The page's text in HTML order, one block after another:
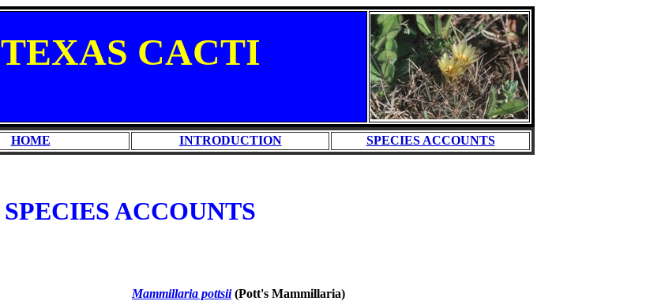
TEXAS CACTI
HOME INTRODUCTION SPECIES ACCOUNTS
SPECIES ACCOUNTS
Mammillaria pottsii (Pott's Mammillaria)